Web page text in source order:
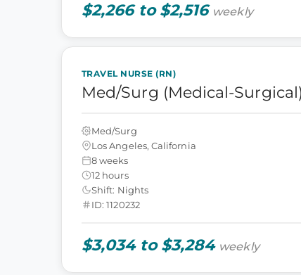
$2,266 to $2,516 weekly
TRAVEL NURSE (RN)
Med/Surg (Medical-Surgical)
Med/Surg
Los Angeles, California
8 weeks
12 hours
Shift: Nights
ID: 1120232
$3,034 to $3,284 weekly